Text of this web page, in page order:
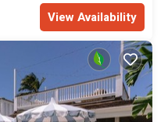
View Availability